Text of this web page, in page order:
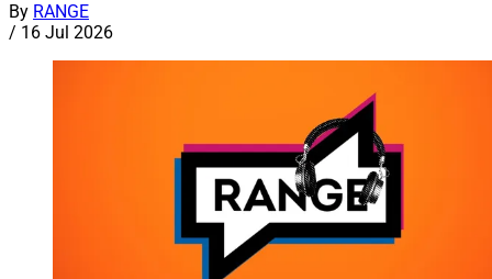
By RANGE
/ 16 Jul 2026